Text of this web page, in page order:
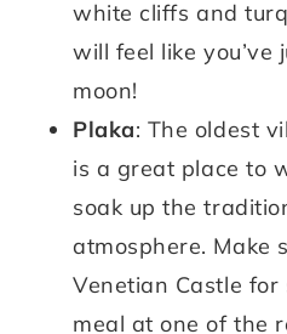
white cliffs and
will feel like you’ve
moon!
Plaka: The oldest
is a great place to
soak up the
atmosphere. Make
Venetian Castle
meal at one of the